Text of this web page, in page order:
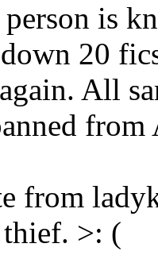
is
20
All
from
thief. >: (